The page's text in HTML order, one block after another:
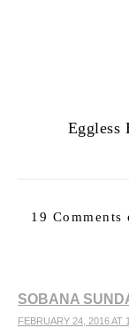
Eggless
19 Comments
SOBANA
FEBRUARY 24, 2016 AT